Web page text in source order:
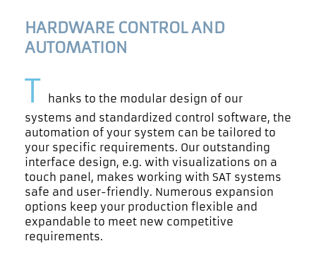
HARDWARE CONTROL AND
AUTOMATION
T
hanks to the modular design of our
systems and standardized control software, the
automation of your system can be tailored to
your specific requirements. Our outstanding
interface design, e.g. with visualizations on a
touch panel, makes working with SAT systems
safe and user-friendly. Numerous expansion
options keep your production flexible and
expandable to meet new competitive
requirements.